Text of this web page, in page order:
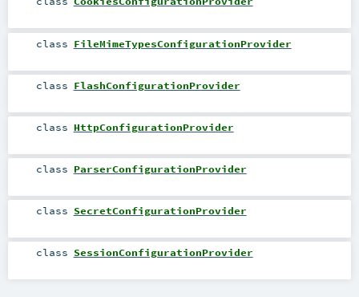
class FileMimeTypesConfigurationProvider
class FlashConfigurationProvider
class HttpConfigurationProvider
class ParserConfigurationProvider
class SecretConfigurationProvider
class SessionConfigurationProvider